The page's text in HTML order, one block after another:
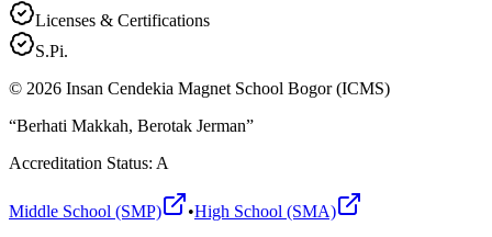
Licenses & Certifications
S.Pi.
© 2026 Insan Cendekia Magnet School Bogor (ICMS)
“Berhati Makkah, Berotak Jerman”
Accreditation Status: A
Middle School (SMP) •High School (SMA)